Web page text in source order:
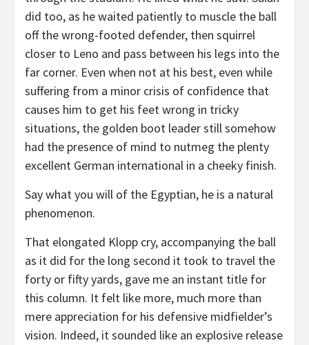
did too, as he waited patiently to muscle the ball
off the wrong-footed defender, then squirrel
closer to Leno and pass between his legs into the
far corner. Even when not at his best, even while
suffering from a minor crisis of confidence that
causes him to get his feet wrong in tricky
situations, the golden boot leader still somehow
had the presence of mind to nutmeg the plenty
excellent German international in a cheeky finish.
Say what you will of the Egyptian, he is a natural
phenomenon.
That elongated Klopp cry, accompanying the ball
as it did for the long second it took to travel the
forty or fifty yards, gave me an instant title for
this column. It felt like more, much more than
mere appreciation for his defensive midfielder’s
vision. Indeed, it sounded like an explosive release